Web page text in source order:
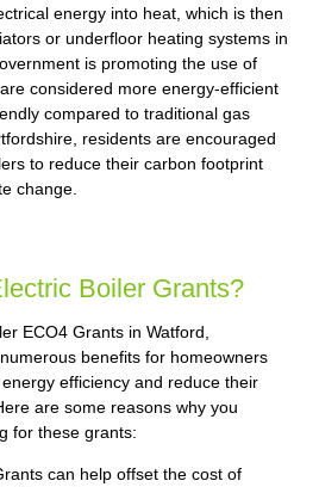
energy into heat, which is then
or underfloor heating systems in
is promoting the use of
considered more energy-efficient
compared to traditional gas
residents are encouraged
to reduce their carbon footprint
change.
Boiler Grants?
ECO4 Grants in Watford,
benefits for homeowners
efficiency and reduce their
are some reasons why you
for these grants:
can help offset the cost of